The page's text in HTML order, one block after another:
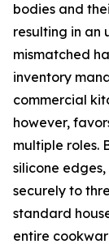
bodies and
resulting in an
mismatched
inventory
commercial
however,
multiple roles.
silicone
securely to
standard
entire